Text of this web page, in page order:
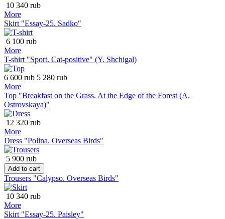
10 340 rub
More
Skirt "Essay-25. Sadko"
6 100 rub
More
T-shirt "Sport. Cat-positive" (Y. Shchigal)
6 600 rub 5 280 rub
More
Top "Breakfast on the Grass. At the Edge of the Forest (A.
Ostrovskaya)"
12 320 rub
More
Dress "Polina. Overseas Birds"
5 900 rub
Add to cart
Trousers "Calypso. Overseas Birds"
10 340 rub
More
Skirt "Essay-25. Paisley"